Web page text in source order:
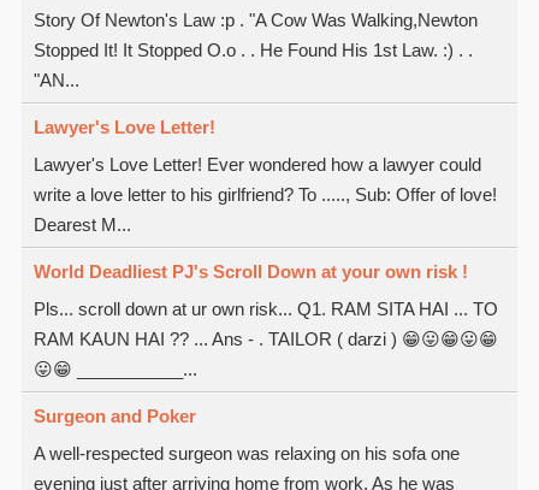
Story Of Newton's Law :p . "A Cow Was Walking,Newton
Stopped It! It Stopped O.o . . He Found His 1st Law. :) . .
"AN...
Lawyer's Love Letter!
Lawyer's Love Letter! Ever wondered how a lawyer could
write a love letter to his girlfriend? To ....., Sub: Offer of love!
Dearest M...
World Deadliest PJ's Scroll Down at your own risk !
Pls... scroll down at ur own risk... Q1. RAM SITA HAI ... TO
RAM KAUN HAI ?? ... Ans - . TAILOR ( darzi ) 😁😛😁😛😁
😛😁 ___________...
Surgeon and Poker
A well-respected surgeon was relaxing on his sofa one
evening just after arriving home from work. As he was